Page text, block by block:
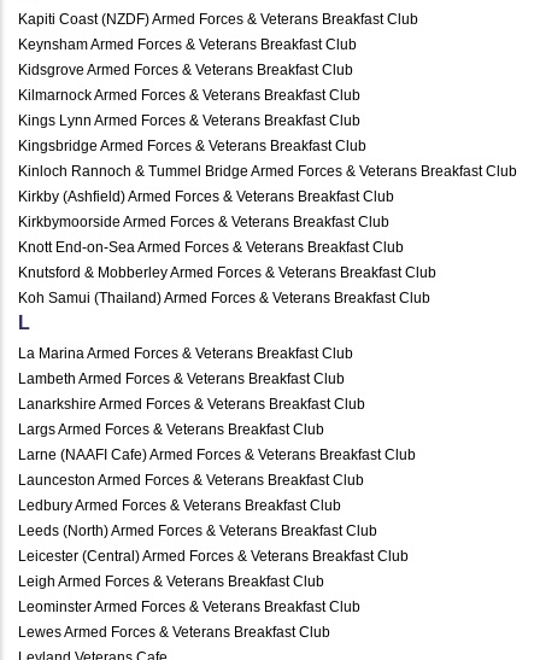
Kapiti Coast (NZDF) Armed Forces & Veterans Breakfast Club
Keynsham Armed Forces & Veterans Breakfast Club
Kidsgrove Armed Forces & Veterans Breakfast Club
Kilmarnock Armed Forces & Veterans Breakfast Club
Kings Lynn Armed Forces & Veterans Breakfast Club
Kingsbridge Armed Forces & Veterans Breakfast Club
Kinloch Rannoch & Tummel Bridge Armed Forces & Veterans Breakfast Club
Kirkby (Ashfield) Armed Forces & Veterans Breakfast Club
Kirkbymoorside Armed Forces & Veterans Breakfast Club
Knott End-on-Sea Armed Forces & Veterans Breakfast Club
Knutsford & Mobberley Armed Forces & Veterans Breakfast Club
Koh Samui (Thailand) Armed Forces & Veterans Breakfast Club
L
La Marina Armed Forces & Veterans Breakfast Club
Lambeth Armed Forces & Veterans Breakfast Club
Lanarkshire Armed Forces & Veterans Breakfast Club
Largs Armed Forces & Veterans Breakfast Club
Larne (NAAFI Cafe) Armed Forces & Veterans Breakfast Club
Launceston Armed Forces & Veterans Breakfast Club
Ledbury Armed Forces & Veterans Breakfast Club
Leeds (North) Armed Forces & Veterans Breakfast Club
Leicester (Central) Armed Forces & Veterans Breakfast Club
Leigh Armed Forces & Veterans Breakfast Club
Leominster Armed Forces & Veterans Breakfast Club
Lewes Armed Forces & Veterans Breakfast Club